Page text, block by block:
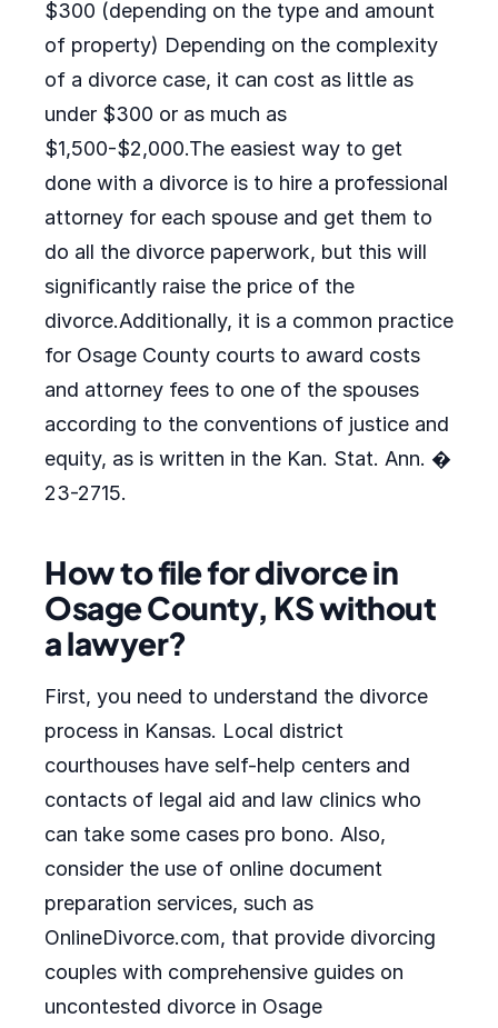
$300 (depending on the type and amount
of property) Depending on the complexity
of a divorce case, it can cost as little as
under $300 or as much as
$1,500-$2,000.The easiest way to get
done with a divorce is to hire a professional
attorney for each spouse and get them to
do all the divorce paperwork, but this will
significantly raise the price of the
divorce.Additionally, it is a common practice
for Osage County courts to award costs
and attorney fees to one of the spouses
according to the conventions of justice and
equity, as is written in the Kan. Stat. Ann. �
23-2715.
How to file for divorce in
Osage County, KS without
a lawyer?
First, you need to understand the divorce
process in Kansas. Local district
courthouses have self-help centers and
contacts of legal aid and law clinics who
can take some cases pro bono. Also,
consider the use of online document
preparation services, such as
OnlineDivorce.com, that provide divorcing
couples with comprehensive guides on
uncontested divorce in Osage